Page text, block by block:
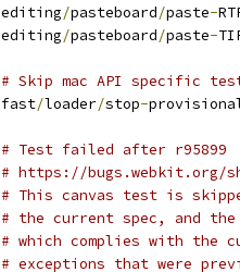
editing/pasteboard/paste-
editing/pasteboard/paste-
# Skip mac API specific
fast/loader/stop-
# Test failed after r95899
# https://bugs.webkit.org/
# This canvas test is
# the current spec, and
# which complies with the
# exceptions that were